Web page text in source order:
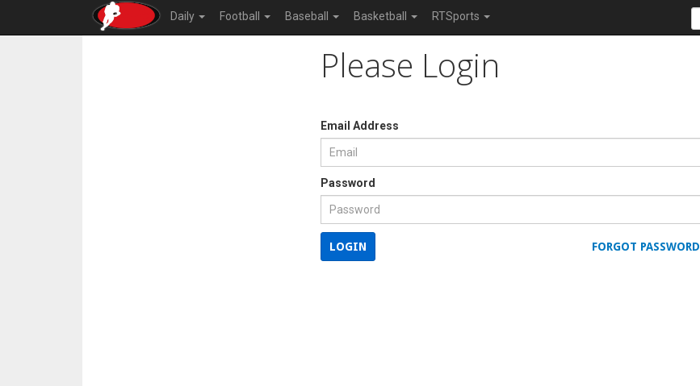
Daily Football Baseball Basketball RTSports
Please Login
Email Address
Password
FORGOT PASSWORD
LOGIN